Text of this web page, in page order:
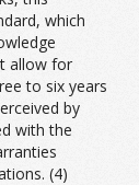
which
allow for
to six years
by
with the
(4)